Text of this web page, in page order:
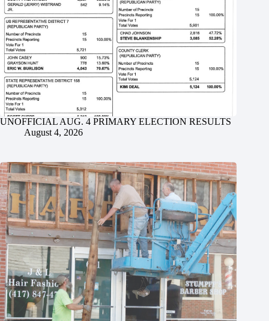
UNOFFICIAL AUG. 4 PRIMARY ELECTION RESULTS
August 4, 2026